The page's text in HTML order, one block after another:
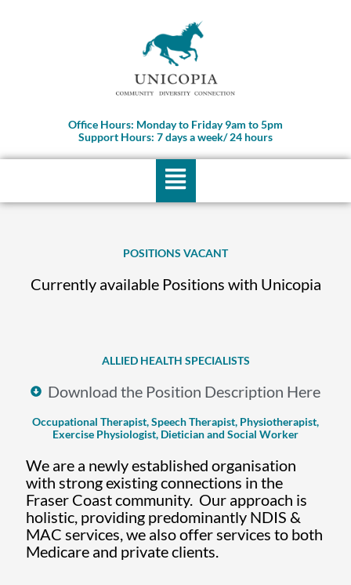
Office Hours: Monday to Friday 9am to 5pm
Support Hours: 7 days a week/ 24 hours
Menu
POSITIONS VACANT
Currently available Positions with Unicopia
ALLIED HEALTH SPECIALISTS
Download the Position Description Here
Occupational Therapist, Speech Therapist, Physiotherapist,
Exercise Physiologist, Dietician and Social Worker
We are a newly established organisation
with strong existing connections in the
Fraser Coast community. Our approach is
holistic, providing predominantly NDIS &
MAC services, we also offer services to both
Medicare and private clients.